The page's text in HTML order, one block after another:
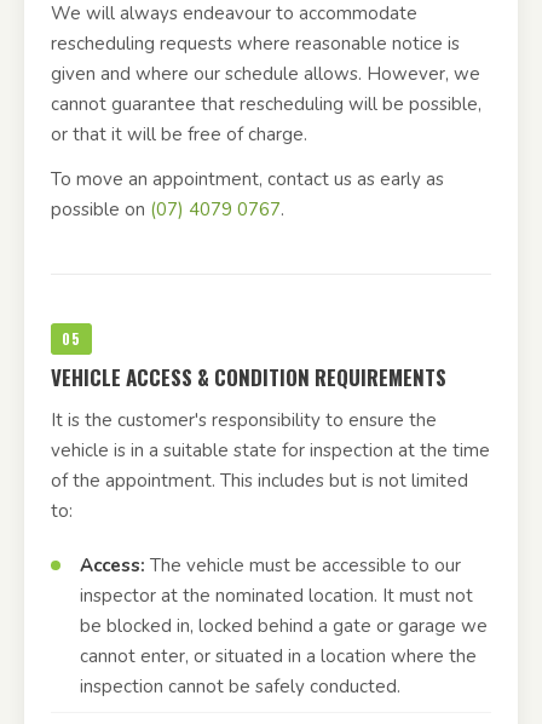
We will always endeavour to accommodate
rescheduling requests where reasonable notice is
given and where our schedule allows. However, we
cannot guarantee that rescheduling will be possible,
or that it will be free of charge.
To move an appointment, contact us as early as
possible on (07) 4079 0767.
05
VEHICLE ACCESS & CONDITION REQUIREMENTS
It is the customer's responsibility to ensure the
vehicle is in a suitable state for inspection at the time
of the appointment. This includes but is not limited
to:
Access: The vehicle must be accessible to our
inspector at the nominated location. It must not
be blocked in, locked behind a gate or garage we
cannot enter, or situated in a location where the
inspection cannot be safely conducted.